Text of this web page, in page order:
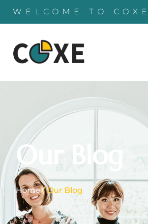
WELCOME TO COXE
Our Blog
Home/ Our Blog